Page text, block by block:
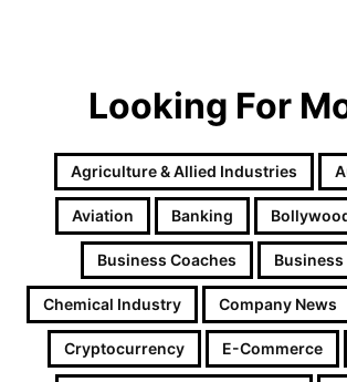
Looking For
Agriculture & Allied Industries
Aviation Banking
Business Coaches Business
Chemical Industry Company News
Cryptocurrency E-Commerce